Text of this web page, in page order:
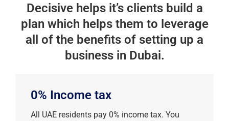
Decisive helps it’s clients build a
plan which helps them to leverage
all of the benefits of setting up a
business in Dubai.
0% Income tax
All UAE residents pay 0% income tax. You